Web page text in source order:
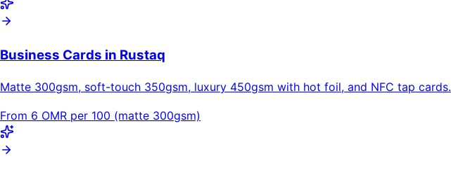
Business Cards in Rustaq
Matte 300gsm, soft-touch 350gsm, luxury 450gsm with hot foil, and NFC tap cards.
From 6 OMR per 100 (matte 300gsm)